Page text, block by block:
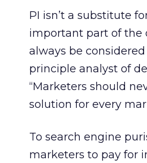
PI isn’t a substitute
important part of the
always be
principle analyst of
“Marketers should
solution for every
To search engine
marketers to pay for